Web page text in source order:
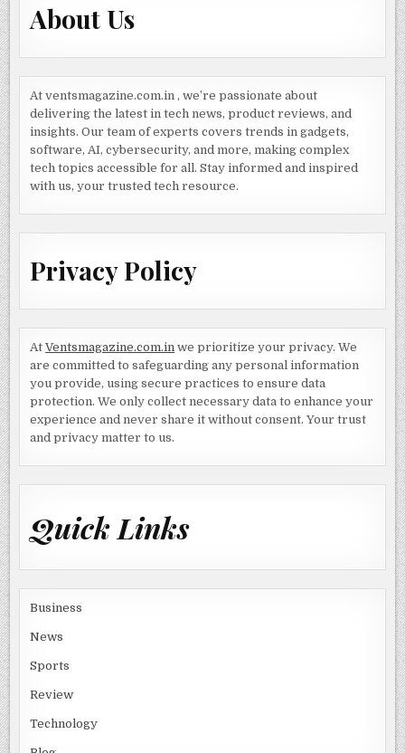
About Us
At ventsmagazine.com.in , we’re passionate about
delivering the latest in tech news, product reviews, and
insights. Our team of experts covers trends in gadgets,
software, AI, cybersecurity, and more, making complex
tech topics accessible for all. Stay informed and inspired
with us, your trusted tech resource.
Privacy Policy
AtVentsmagazine.com.in we prioritize your privacy. We
are committed to safeguarding any personal information
you provide, using secure practices to ensure data
protection. We only collect necessary data to enhance your
experience and never share it without consent. Your trust
and privacy matter to us.
Quick Links
Business
News
Sports
Review
Technology